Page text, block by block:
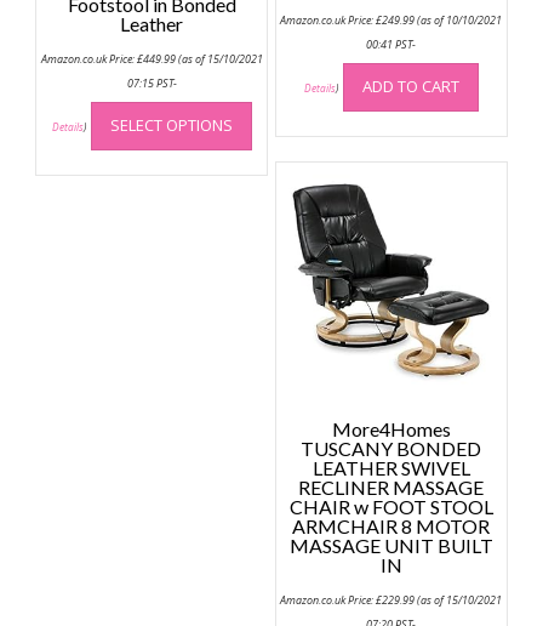
Leather
Amazon.co.uk Price:£449.99(as of 15/10/2021
07:15 PST-
Details) SELECT OPTIONS
This
has
multiple
variants.
options
Amazon.co.uk Price:£249.99(as of 10/10/2021
00:41 PST-
Details) ADD TO CART
More4Homes
TUSCANY BONDED
LEATHER SWIVEL
RECLINER MASSAGE
CHAIR w FOOT STOOL
ARMCHAIR 8 MOTOR
MASSAGE UNIT BUILT
IN
Amazon.co.uk Price:£229.99(as of 15/10/2021